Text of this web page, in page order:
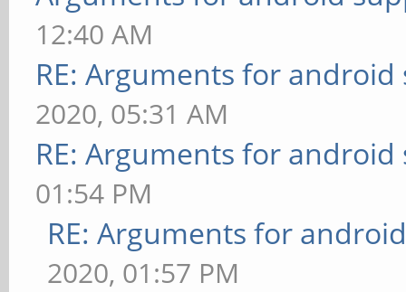
12:40 AM
RE: Arguments for
2020, 05:31 AM
RE: Arguments for
01:54 PM
RE: Arguments for
2020, 01:57 PM